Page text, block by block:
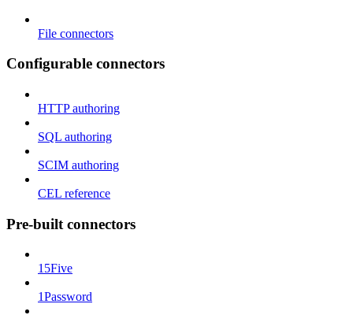
File connectors
Configurable connectors
HTTP authoring
SQL authoring
SCIM authoring
CEL reference
Pre-built connectors
15Five
1Password